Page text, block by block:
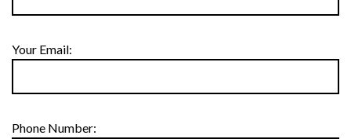
Your Email:
Phone Number: